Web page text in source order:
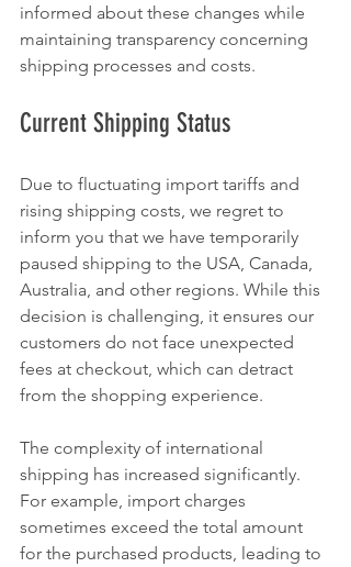
informed about these changes while
maintaining transparency concerning
shipping processes and costs.
Current Shipping Status
Due to fluctuating import tariffs and
rising shipping costs, we regret to
inform you that we have temporarily
paused shipping to the USA, Canada,
Australia, and other regions. While this
decision is challenging, it ensures our
customers do not face unexpected
fees at checkout, which can detract
from the shopping experience.
The complexity of international
shipping has increased significantly.
For example, import charges
sometimes exceed the total amount
for the purchased products, leading to